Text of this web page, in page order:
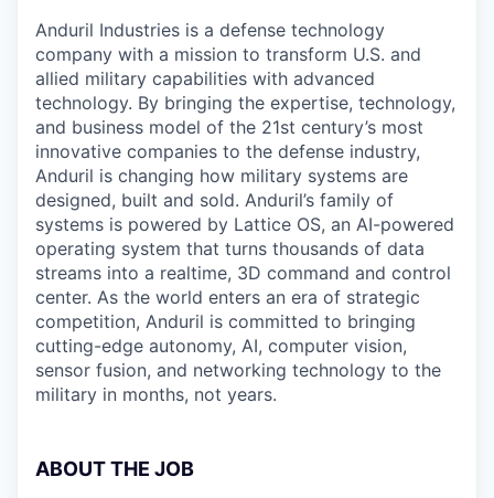
Anduril Industries is a defense technology
company with a mission to transform U.S. and
allied military capabilities with advanced
technology. By bringing the expertise, technology,
and business model of the 21st century’s most
innovative companies to the defense industry,
Anduril is changing how military systems are
designed, built and sold. Anduril’s family of
systems is powered by Lattice OS, an AI-powered
operating system that turns thousands of data
streams into a realtime, 3D command and control
center. As the world enters an era of strategic
competition, Anduril is committed to bringing
cutting-edge autonomy, AI, computer vision,
sensor fusion, and networking technology to the
military in months, not years.
ABOUT THE JOB